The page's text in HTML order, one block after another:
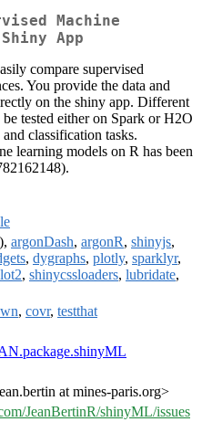
Machine
App
compare supervised
You provide the data and
on the shiny app. Different
tested either on Spark or H2O
classification tasks.
learning models on R has been
argonDash, argonR, shinyjs,
, dygraphs, plotly, sparklyr,
, shinycssloaders, lubridate,
, covr, testthat
at mines-paris.org>
JeanBertinR/shinyML/issues